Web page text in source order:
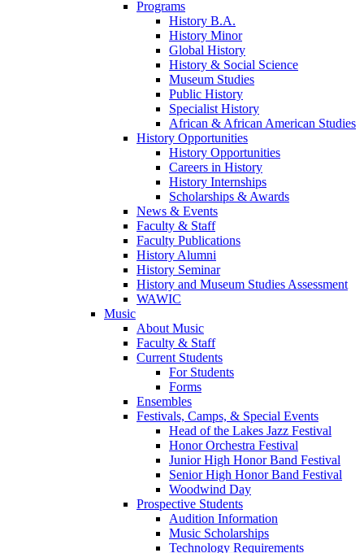
Programs
History B.A.
History Minor
Global History
History & Social Science
Museum Studies
Public History
Specialist History
African & African American Studies
History Opportunities
History Opportunities
Careers in History
History Internships
Scholarships & Awards
News & Events
Faculty & Staff
Faculty Publications
History Alumni
History Seminar
History and Museum Studies Assessment
WAWIC
Music
About Music
Faculty & Staff
Current Students
For Students
Forms
Ensembles
Festivals, Camps, & Special Events
Head of the Lakes Jazz Festival
Honor Orchestra Festival
Junior High Honor Band Festival
Senior High Honor Band Festival
Woodwind Day
Prospective Students
Audition Information
Music Scholarships
Technology Requirements